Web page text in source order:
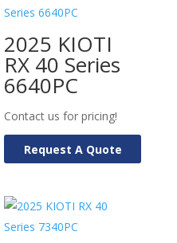
2025 KIOTI
RX 40 Series
6640PC
Contact us for pricing!
Request A Quote